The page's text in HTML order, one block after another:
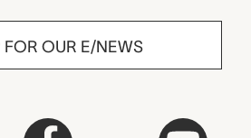
FOR OUR E/NEWS